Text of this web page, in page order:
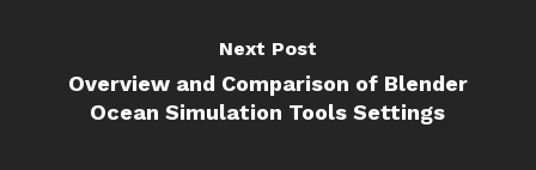
Next Post
Overview and Comparison of Blender
Ocean Simulation Tools Settings